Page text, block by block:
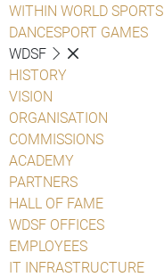
WITHIN WORLD SPORTS
DANCESPORT GAMES
WDSF
HISTORY
VISION
ORGANISATION
COMMISSIONS
ACADEMY
PARTNERS
HALL OF FAME
WDSF OFFICES
EMPLOYEES
IT INFRASTRUCTURE